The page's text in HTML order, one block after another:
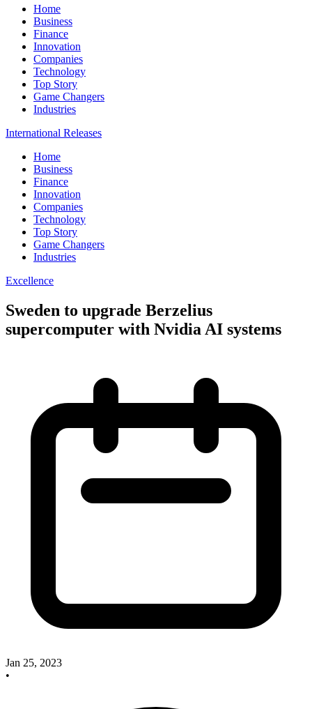
Home
Business
Finance
Innovation
Companies
Technology
Top Story
Game Changers
Industries
International Releases
Home
Business
Finance
Innovation
Companies
Technology
Top Story
Game Changers
Industries
Excellence
Sweden to upgrade Berzelius
supercomputer with Nvidia AI systems
Jan 25, 2023
•